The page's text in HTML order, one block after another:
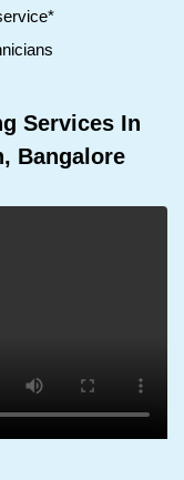
Services In
Bangalore